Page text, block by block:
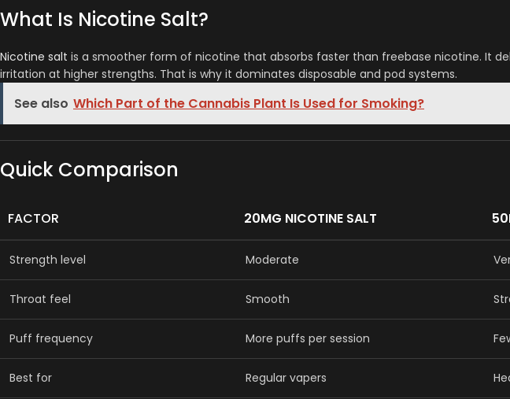
What Is Nicotine Salt?
Nicotine salt is a smoother form of nicotine that absorbs faster than freebase nicotine. It
irritation at higher strengths. That is why it dominates disposable and pod systems.
See also Which Part of the Cannabis Plant Is Used for Smoking?
Quick Comparison
FACTOR 20MG NICOTINE SALT
Strength level Moderate
Throat feel Smooth
Puff frequency More puffs per session
Best for Regular vapers